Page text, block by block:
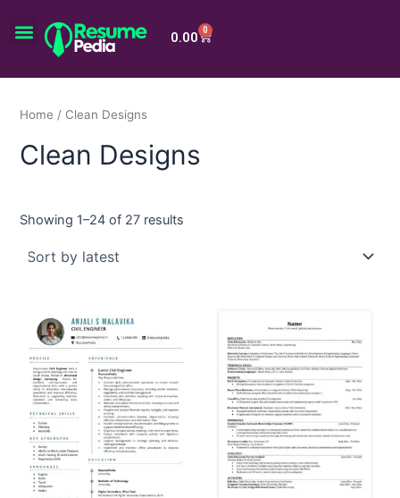
Menu 0.00 0 Cart
Home / Clean Designs
Clean Designs
Showing 1–24 of 27 results